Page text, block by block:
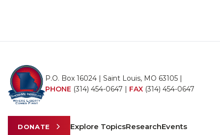
P.O. Box 16024 | Saint Louis, MO 63105 |
PHONE (314) 454-0647 | FAX (314) 454-0647
DONATE Explore TopicsResearchEvents